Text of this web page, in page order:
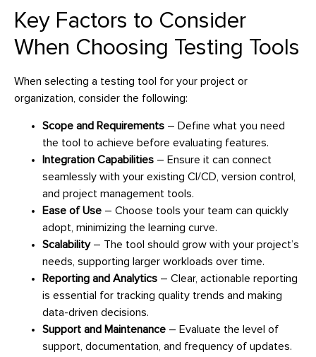
Key Factors to Consider
When Choosing Testing Tools
When selecting a testing tool for your project or
organization, consider the following:
Scope and Requirements – Define what you need
the tool to achieve before evaluating features.
Integration Capabilities – Ensure it can connect
seamlessly with your existing CI/CD, version control,
and project management tools.
Ease of Use – Choose tools your team can quickly
adopt, minimizing the learning curve.
Scalability– The tool should grow with your project’s
needs, supporting larger workloads over time.
Reporting and Analytics – Clear, actionable reporting
is essential for tracking quality trends and making
data-driven decisions.
Support and Maintenance – Evaluate the level of
support, documentation, and frequency of updates.